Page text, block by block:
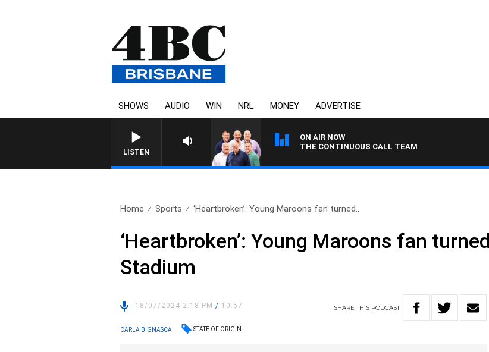
SHOWS AUDIO WIN NRL MONEY ADVERTISE
LISTEN
ON AIR NOW
THE CONTINUOUS CALL TEAM
Home Sports ‘Heartbroken’: Young Maroons fan turned..
‘Heartbroken’: Young Maroons fan
Stadium
18/07/2024 2:18 PM/ 10:57 SHARETHIS PODCAST
CARLA BIGNASCA STATE OF ORIGIN